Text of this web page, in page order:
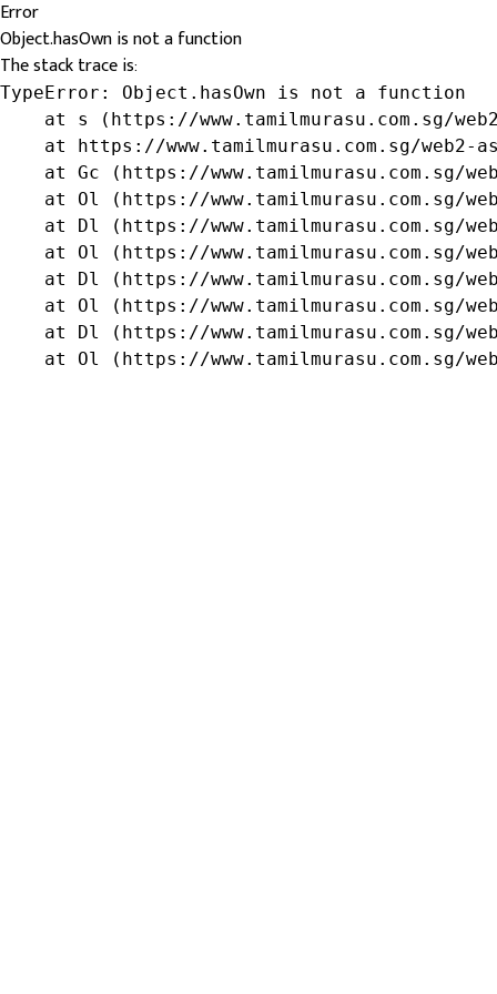
Error
Object.hasOwn is not a function
The stack trace is:
TypeError: Object.hasOwn is not a function
at s (https://www.tamilmurasu.com.sg/
at https://www.tamilmurasu.com.sg/web2-
at Gc (https://www.tamilmurasu.com.sg/
at Ol (https://www.tamilmurasu.com.sg/
at Dl (https://www.tamilmurasu.com.sg/
at Ol (https://www.tamilmurasu.com.sg/
at Dl (https://www.tamilmurasu.com.sg/
at Ol (https://www.tamilmurasu.com.sg/
at Dl (https://www.tamilmurasu.com.sg/
at Ol (https://www.tamilmurasu.com.sg/